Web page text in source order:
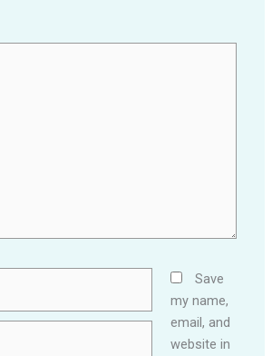
Save
my name,
email, and
website in